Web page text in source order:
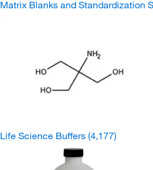
Matrix Blanks and Standardization
Life Science Buffers (4,177)